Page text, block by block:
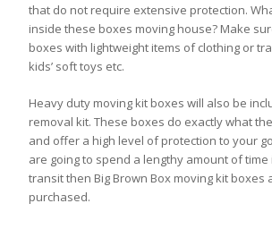
that do not require extensive protection.
inside these boxes moving house? Make
boxes with lightweight items of clothing or
kids’ soft toys etc.
Heavy duty moving kit boxes will also be
removal kit. These boxes do exactly what
and offer a high level of protection to your
are going to spend a lengthy amount of
transit then Big Brown Box moving kit boxes
purchased.